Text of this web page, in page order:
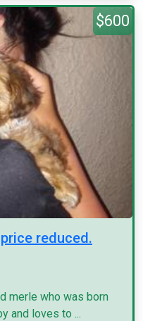
$600
reduced.
merle who was born
and loves to ...